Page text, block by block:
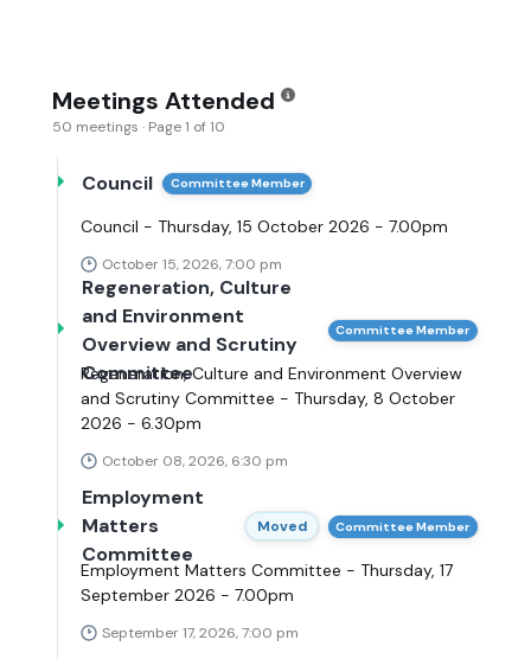
Meetings Attended
50 meetings · Page 1 of 10
Council Committee Member
Council - Thursday, 15 October 2026 - 7.00pm
October 15, 2026, 7:00 pm
Regeneration, Culture
and Environment
Overview and Scrutiny
Committee
Committee Member
Regeneration, Culture and Environment Overview
and Scrutiny Committee - Thursday, 8 October
2026 - 6.30pm
October 08, 2026, 6:30 pm
Employment
Matters
Committee
Moved Committee Member
Employment Matters Committee - Thursday, 17
September 2026 - 7.00pm
September 17, 2026, 7:00 pm